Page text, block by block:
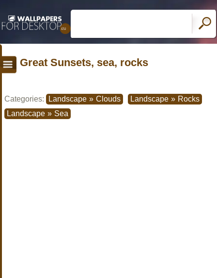
Great Sunsets, sea, rocks
Categories: Landscape » Clouds Landscape » Rocks
Landscape » Sea